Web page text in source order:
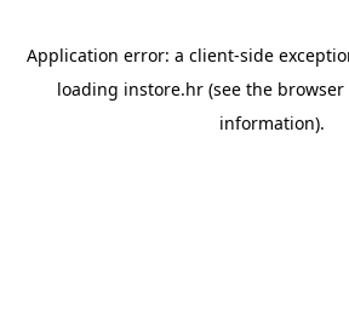
Application error: a client-side
loading instore.hr (see the browser
information).